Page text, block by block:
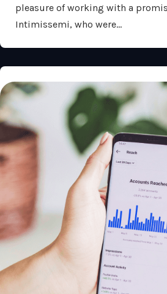
pleasure of working with a
Intimissemi, who were…